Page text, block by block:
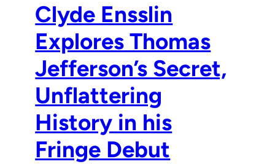
Clyde Ensslin
Explores Thomas
Jefferson’s Secret,
Unflattering
History in his
Fringe Debut